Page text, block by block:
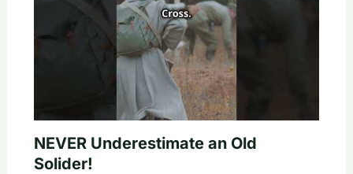
NEVER Underestimate an Old
Solider!